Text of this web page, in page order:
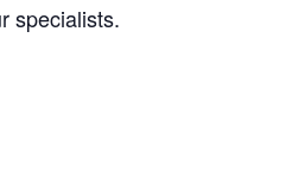
specialists.